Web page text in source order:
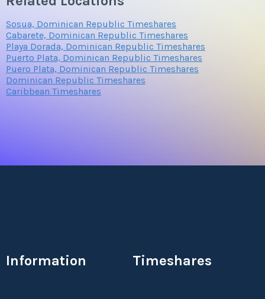
Sosua, Dominican Republic Timeshares
Cabarete, Dominican Republic Timeshares
Playa Dorada, Dominican Republic Timeshares
Puerto Plata, Dominican Republic Timeshares
Puero Plata, Dominican Republic Timeshares
Dominican Republic Timeshares
Caribbean Timeshares
Information Timeshares